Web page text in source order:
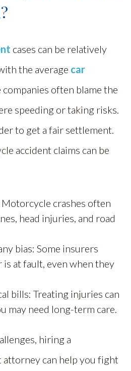
cases can be relatively
the average car
companies often blame the
speeding or taking risks.
to get a fair settlement.
accident claims can be
crashes often
head injuries, and road
bias: Some insurers
is at fault, even when they
bills: Treating injuries can
may need long-term care.
hiring a
attorney can help you fight